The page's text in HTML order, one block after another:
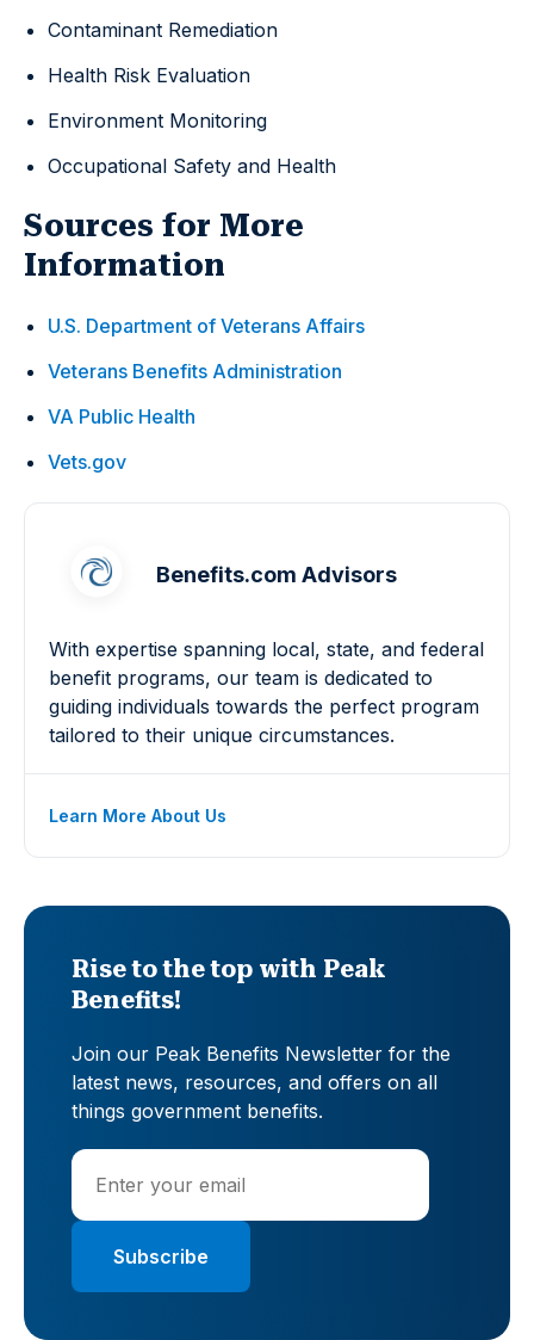
Contaminant Remediation
Health Risk Evaluation
Environment Monitoring
Occupational Safety and Health
Sources for More
Information
U.S. Department of Veterans Affairs
Veterans Benefits Administration
VA Public Health
Vets.gov
Benefits.com Advisors
With expertise spanning local, state, and federal
benefit programs, our team is dedicated to
guiding individuals towards the perfect program
tailored to their unique circumstances.
Learn More About Us
Rise to the top with Peak
Benefits!
Join our Peak Benefits Newsletter for the
latest news, resources, and offers on all
things government benefits.